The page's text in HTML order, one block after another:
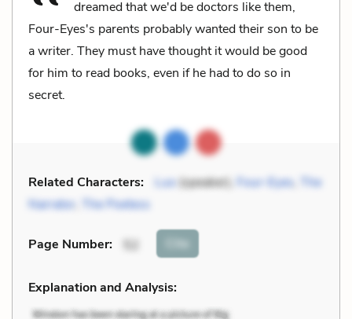
dreamed that we'd be doctors like them,
Four-Eyes's parents probably wanted their son to be
a writer. They must have thought it would be good
for him to read books, even if he had to do so in
secret.
Related Characters: Luo(speaker), Four-Eyes, The
Narrator
The Poetess
Page Number: 52 Cite
Explanation and Analysis: